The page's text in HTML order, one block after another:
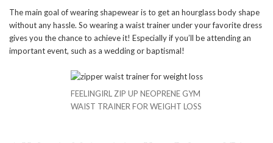
The main goal of wearing shapewear is to get an hourglass body shape
without any hassle. So wearing a waist trainer under your favorite dress
gives you the chance to achieve it! Especially if you’ll be attending an
important event, such as a wedding or baptismal!
FEELINGIRL ZIP UP NEOPRENE GYM
WAIST TRAINER FOR WEIGHT LOSS